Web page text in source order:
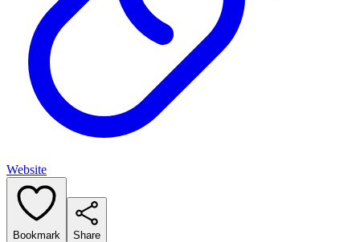
Website
Bookmark Share